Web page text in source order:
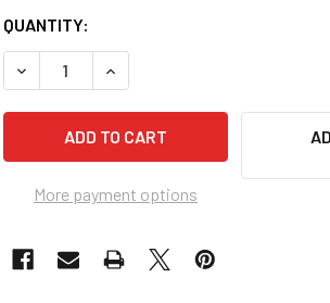
QUANTITY:
DECREASE QUANTITY OF 08 HONDA
INCREASE QUANTITY OF 08
More payment options